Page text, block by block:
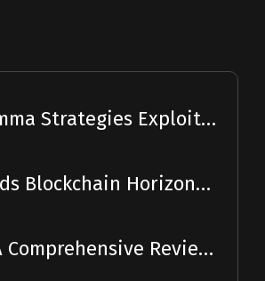
January 2024 Gamma Strategies Exploit: A Report
Etherscan Expands Blockchain Horizons with Solscan Acquisition
Bitcoin in 2023: A Comprehensive Review and 2024 Forecast